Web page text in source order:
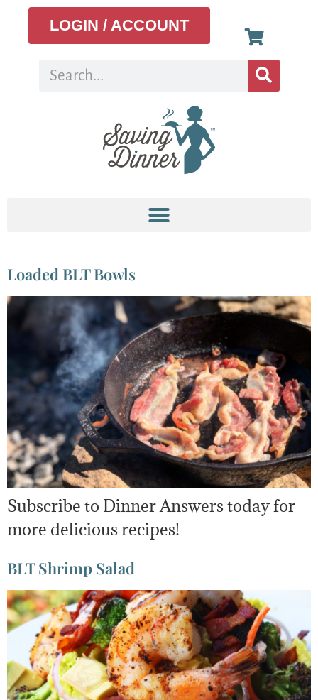
LOGIN / ACCOUNT
Loaded BLT Bowls
Subscribe to Dinner Answers today for
more delicious recipes!
BLT Shrimp Salad